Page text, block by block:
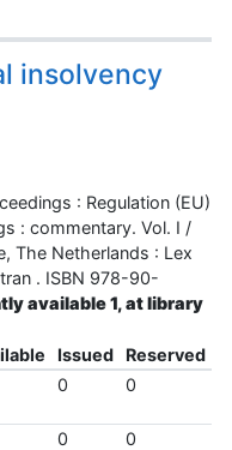
insolvency
: Regulation (EU)
: commentary. Vol. I /
The Netherlands : Lex
. ISBN 978-90-
available 1, at library
Issued
Reserved
0 0
0 0